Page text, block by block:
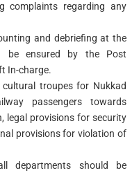
complaints regarding any
and debriefing at the
be ensured by the Post
In-charge.
troupes for Nukkad
passengers towards
legal provisions for security
provisions for violation of
departments should be